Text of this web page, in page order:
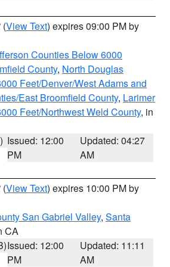
(View Text) expires 09:00 PM by
Counties Below 6000
County, North Douglas
Feet/Denver/West Adams and
East Broomfield County, Larimer
Feet/Northwest Weld County, in
Issued: 12:00
PM
Updated: 04:27
AM
(View Text) expires 10:00 PM by
San Gabriel Valley, Santa
CA
Issued: 12:00
PM
Updated: 11:11
AM